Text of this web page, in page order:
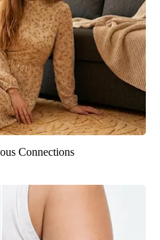
Connections